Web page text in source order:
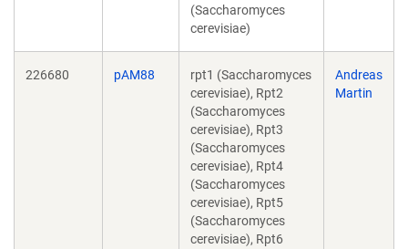
(Saccharomyces
cerevisiae)
226680 pAM88
rpt1 (Saccharomyces
cerevisiae), Rpt2
(Saccharomyces
cerevisiae), Rpt3
(Saccharomyces
cerevisiae), Rpt4
(Saccharomyces
cerevisiae), Rpt5
(Saccharomyces
cerevisiae), Rpt6
Andreas
Martin